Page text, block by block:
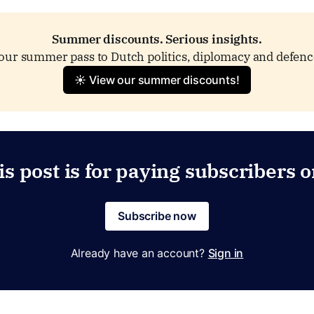
Summer discounts. Serious insights.
summer pass to Dutch politics, diplomacy and
☀️ View our summer discounts!
post is for paying subscribers
Subscribe now
Already have an account? Sign in